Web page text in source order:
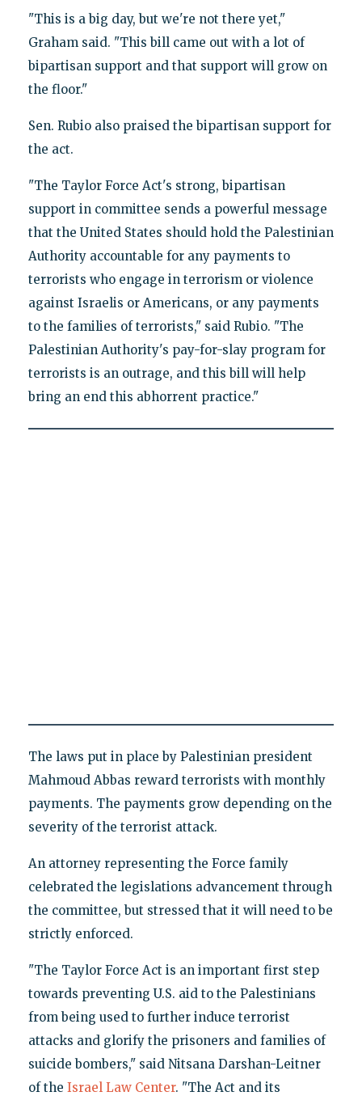
"This is a big day, but we're not there yet,"
Graham said. "This bill came out with a lot of
bipartisan support and that support will grow on
the floor."
Sen. Rubio also praised the bipartisan support for
the act.
"The Taylor Force Act's strong, bipartisan
support in committee sends a powerful message
that the United States should hold the Palestinian
Authority accountable for any payments to
terrorists who engage in terrorism or violence
against Israelis or Americans, or any payments
to the families of terrorists," said Rubio. "‎The
Palestinian Authority's pay-for-slay program for
terrorists is an outrage, and this bill will help
bring an end this abhorrent practice."
The laws put in place by Palestinian president
Mahmoud Abbas reward terrorists with monthly
payments. The payments grow depending on the
severity of the terrorist attack.
An attorney representing the Force family
celebrated the legislations advancement through
the committee, but stressed that it will need to be
strictly enforced.
"The Taylor Force Act is an important first step
towards preventing U.S. aid to the Palestinians
from being used to further induce terrorist
attacks and glorify the prisoners and families of
suicide bombers," said Nitsana Darshan-Leitner
of the Israel Law Center. "The Act and its